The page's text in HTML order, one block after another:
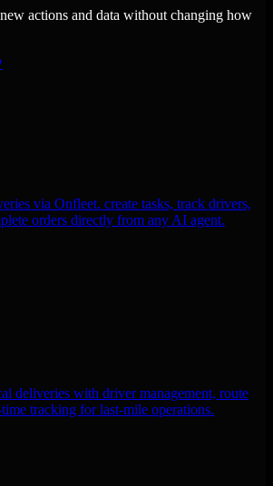
actions and data without changing how
via Onfleet. create tasks, track drivers,
orders directly from any AI agent.
deliveries with driver management, route
tracking for last-mile operations.